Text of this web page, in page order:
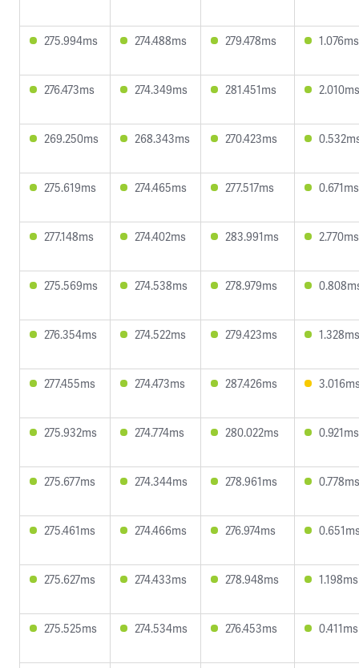
275.994ms 274.488ms 279.478ms 1.076ms
276.473ms 274.349ms 281.451ms 2.010ms
269.250ms 268.343ms 270.423ms
275.619ms 274.465ms 277.517ms 0.671ms
277.148ms 274.402ms 283.991ms 2.770ms
275.569ms 274.538ms 278.979ms
276.354ms 274.522ms 279.423ms 1.328ms
277.455ms 274.473ms 287.426ms
275.932ms 274.774ms 280.022ms 0.921ms
275.677ms 274.344ms 278.961ms 0.778ms
275.461ms 274.466ms 276.974ms
275.627ms 274.433ms 278.948ms 1.198ms
275.525ms 274.534ms 276.453ms 0.411ms